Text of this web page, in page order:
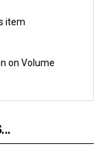
item
on Volume